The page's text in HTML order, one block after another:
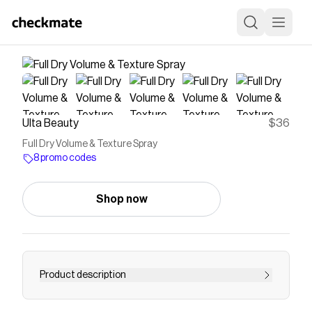
Ulta Beauty $36
Full Dry Volume & Texture Spray
8 promo codes
Shop now
Product description
Living Proof Full Dry Volume & Texture Spray is a